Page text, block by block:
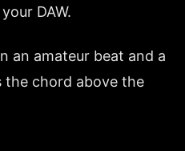
DAW.
an amateur beat and a
the chord above the